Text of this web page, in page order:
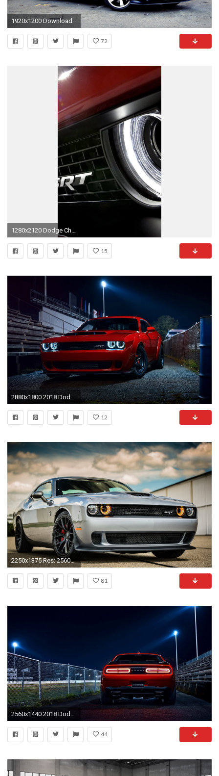
1920x1200 Download
72
1280x2120 Dodge Challenger SRT Logo (iPhone 6+)
15
12
2250x1375 Res: 2560x1440 ...
81
44